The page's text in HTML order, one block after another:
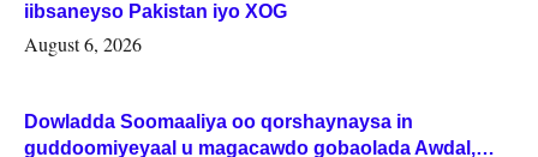
iibsaneyso Pakistan iyo XOG
August 6, 2026
Dowladda Soomaaliya oo qorshaynaysa in
guddoomiyeyaal u magacawdo gobaolada Awdal,